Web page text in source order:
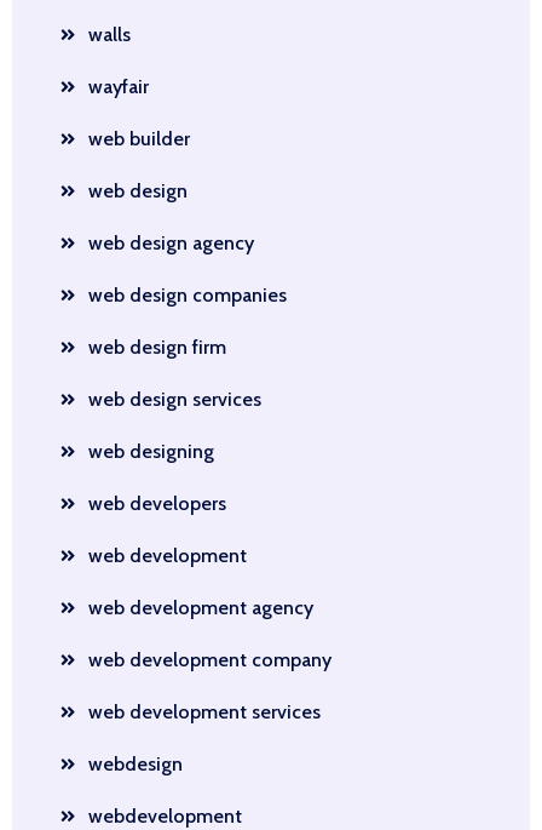
walls
wayfair
web builder
web design
web design agency
web design companies
web design firm
web design services
web designing
web developers
web development
web development agency
web development company
web development services
webdesign
webdevelopment